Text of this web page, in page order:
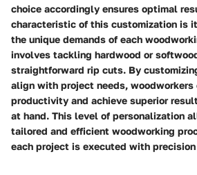
choice accordingly ensures optimal
characteristic of this customization is
the unique demands of each
involves tackling hardwood or
straightforward rip cuts. By
align with project needs, woodworkers
productivity and achieve superior
at hand. This level of personalization
tailored and efficient woodworking
each project is executed with